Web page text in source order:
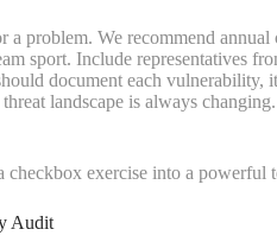
a problem. We recommend
sport. Include representatives
document each vulnerability,
landscape is always
exercise into a
Audit